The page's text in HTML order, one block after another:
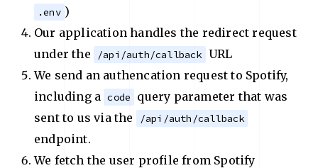
.env )
Our application handles the redirect request
under the
/api/auth/callback URL
We send an authencation request to Spotify,
including a code
query parameter that was
sent to us via the
/api/auth/callback
endpoint.
We fetch the user profile from Spotify